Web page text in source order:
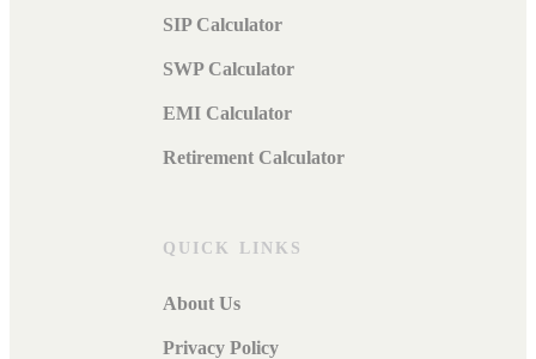
SIP Calculator
SWP Calculator
EMI Calculator
Retirement Calculator
QUICK LINKS
About Us
Privacy Policy